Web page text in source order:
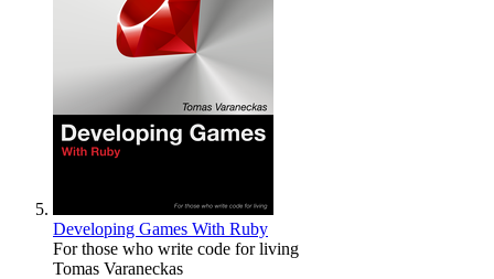
Developing Games With Ruby
For those who write code for living
Tomas Varaneckas